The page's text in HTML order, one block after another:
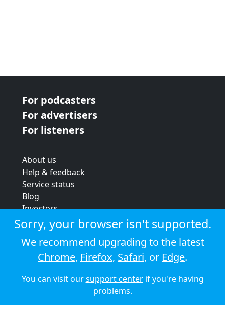
For podcasters
For advertisers
For listeners
About us
Help & feedback
Service status
Blog
Investors
Strategic review
Terms & conditions
Privacy policy
Cookie policy
© 2026 Audioboom
Sorry, your browser isn't supported.
We recommend upgrading to the latest
Chrome, Firefox, Safari, or Edge.
You can visit oursupport centerif you're having
problems.